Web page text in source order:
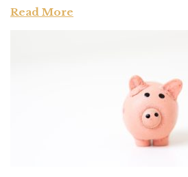
Read More